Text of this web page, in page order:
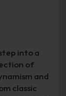
into a
of
and
classic